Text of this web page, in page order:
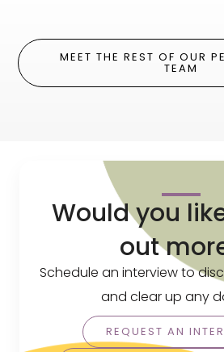
MEET THE REST OF OUR
TEAM
Would you
out
Schedule an interview to
and clear up any
REQUEST AN